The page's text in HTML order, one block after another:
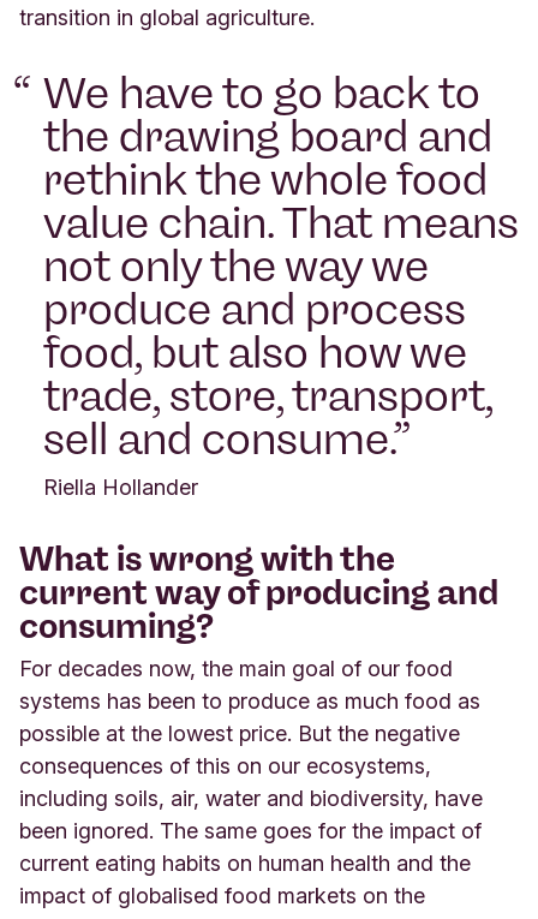
transition in global agriculture.
We have to go back to
the drawing board and
rethink the whole food
value chain. That means
not only the way we
produce and process
food, but also how we
trade, store, transport,
sell and consume.
Riella Hollander
What is wrong with the
current way of producing and
consuming?
For decades now, the main goal of our food
systems has been to produce as much food as
possible at the lowest price. But the negative
consequences of this on our ecosystems,
including soils, air, water and biodiversity, have
been ignored. The same goes for the impact of
current eating habits on human health and the
impact of globalised food markets on the